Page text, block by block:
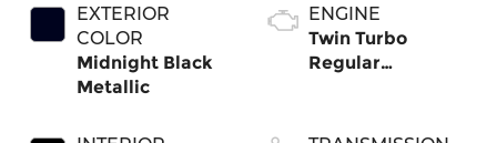
EXTERIOR
COLOR
Midnight Black
Metallic
ENGINE
Twin Turbo
Regular